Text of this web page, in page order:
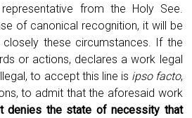
from the Holy See.
of canonical recognition, it will be
these circumstances. If the
or actions, declares a work legal
to accept this line is ipso facto,
to admit that the aforesaid work
denies the state of necessity that